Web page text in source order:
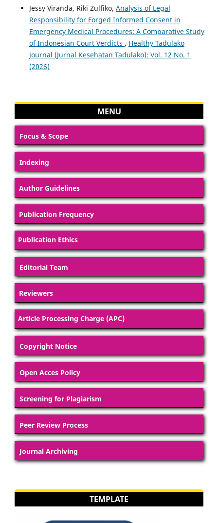
Jessy Viranda, Riki Zulfiko, Analysis of Legal
Responsibility for Forged Informed Consent in
Emergency Medical Procedures: A Comparative Study
of Indonesian Court Verdicts , Healthy Tadulako
Journal (Jurnal Kesehatan Tadulako): Vol. 12 No. 1
(2026)
MENU
Focus & Scope
Indexing
Author Guidelines
Publication Frequency
Publication Ethics
Editorial Team
Reviewers
Article Processing Charge (APC)
Copyright Notice
Open Acces Policy
Screening for Plagiarism
Peer Review Process
Journal Archiving
TEMPLATE